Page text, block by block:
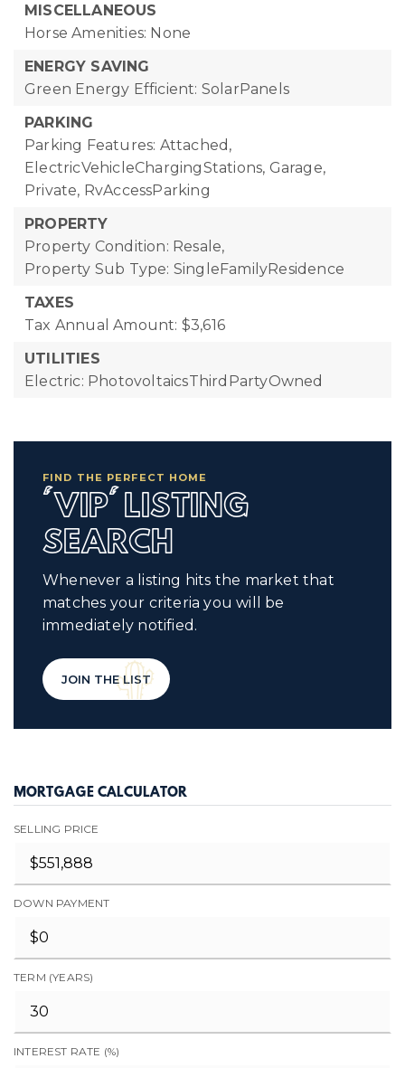
MISCELLANEOUS
Horse Amenities: None
ENERGY SAVING
Green Energy Efficient: SolarPanels
PARKING
Parking Features: Attached,
ElectricVehicleChargingStations, Garage,
Private, RvAccessParking
PROPERTY
Property Condition: Resale,
Property Sub Type: SingleFamilyResidence
TAXES
Tax Annual Amount: $3,616
UTILITIES
Electric: PhotovoltaicsThirdPartyOwned
FIND THE PERFECT HOME
'VIP' LISTING
SEARCH
Whenever a listing hits the market that
matches your criteria you will be
immediately notified.
JOIN THE LIST
MORTGAGE CALCULATOR
SELLING PRICE
DOWN PAYMENT
TERM (YEARS)
INTEREST RATE (%)